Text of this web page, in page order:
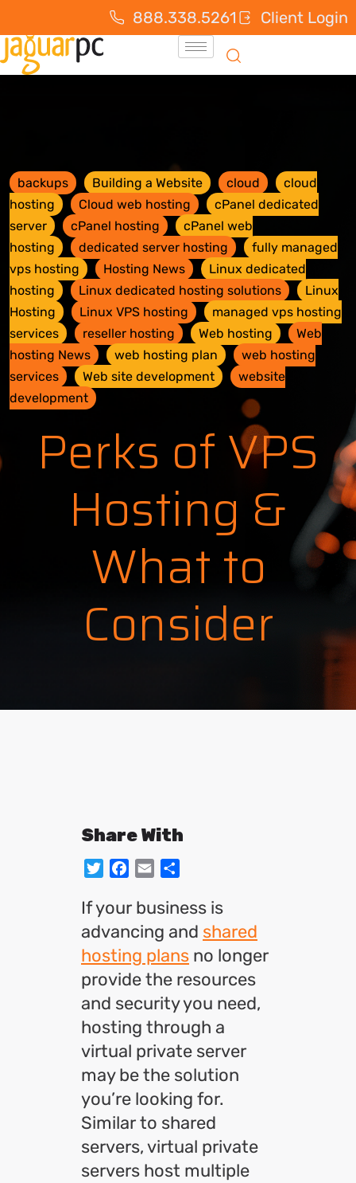
888.338.5261 Client Login
backups Building a Website cloud
cloud
hosting
Cloud web hosting
cPanel dedicated
server
cPanel hosting
cPanel web
hosting
dedicated server hosting
fully managed
vps hosting
Hosting News
Linux dedicated
hosting
Linux dedicated hosting solutions
Linux
Hosting
Linux VPS hosting
managed vps hosting
services
reseller hosting Web hosting
Web
hosting News
web hosting plan
web hosting
services
Web site development
website
development
Perks of VPS
Hosting &
What to
Consider
Share With
TwitterFacebook
Email
If your business is
advancing and shared
hosting plans no longer
provide the resources
and security you need,
hosting through a
virtual private server
may be the solution
you’re looking for.
Similar to shared
servers, virtual private
servers host multiple